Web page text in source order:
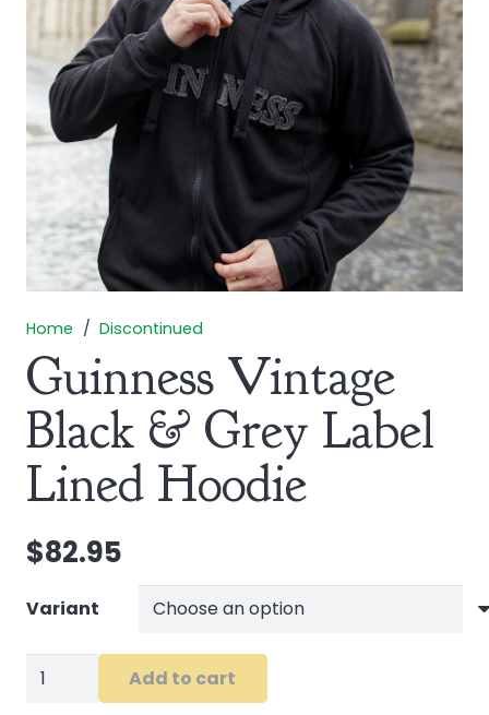
Home / Discontinued
Guinness Vintage
Black & Grey Label
Lined Hoodie
$82.95
Variant
Guinness
Add to cart